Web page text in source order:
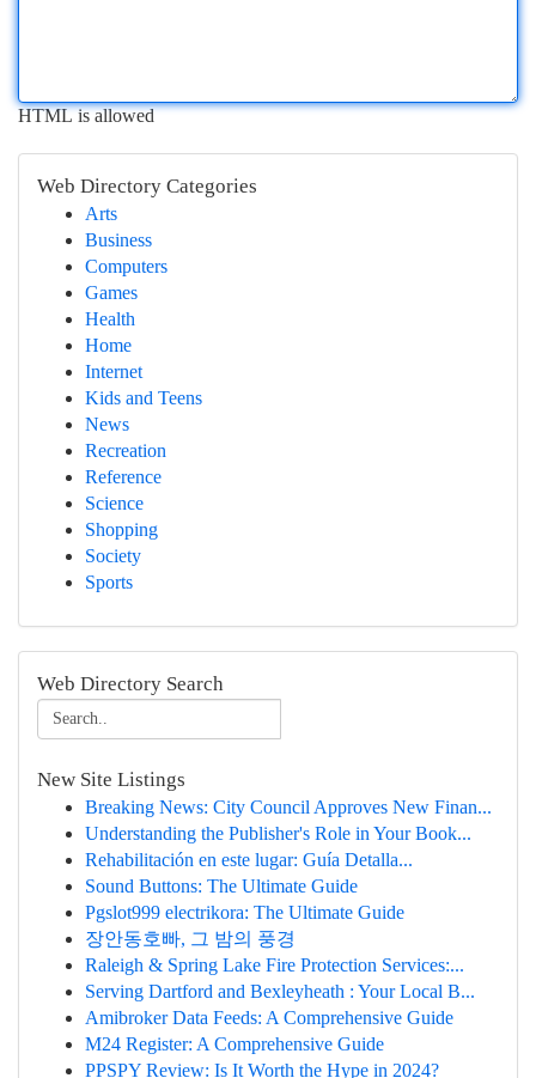
HTML is allowed
Web Directory Categories
Arts
Business
Computers
Games
Health
Home
Internet
Kids and Teens
News
Recreation
Reference
Science
Shopping
Society
Sports
Web Directory Search
New Site Listings
Breaking News: City Council Approves New Finan...
Understanding the Publisher's Role in Your Book...
Rehabilitación en este lugar: Guía Detalla...
Sound Buttons: The Ultimate Guide
Pgslot999 electrikora: The Ultimate Guide
장안동호빠, 그 밤의 풍경
Raleigh & Spring Lake Fire Protection Services:...
Serving Dartford and Bexleyheath : Your Local B...
Amibroker Data Feeds: A Comprehensive Guide
M24 Register: A Comprehensive Guide
PPSPY Review: Is It Worth the Hype in 2024?